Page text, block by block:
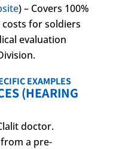
) – Covers 100%
for soldiers
evaluation
EXAMPLES
(HEARING
doctor.
a pre-